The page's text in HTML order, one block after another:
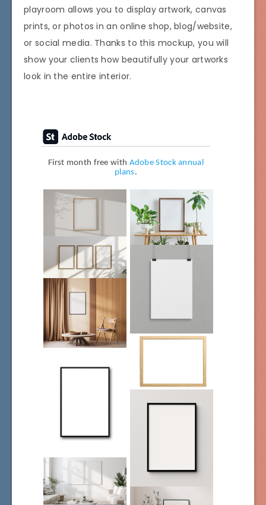
playroom allows you to display artwork, canvas
prints, or photos in an online shop, blog/website,
or social media. Thanks to this mockup, you will
show your clients how beautifully your artworks
look in the entire interior.
First month free with Adobe Stock annual
plans.